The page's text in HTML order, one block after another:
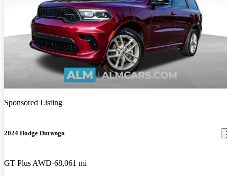
Sponsored Listing
2024 Dodge Durango
GT Plus AWD 68,061 mi